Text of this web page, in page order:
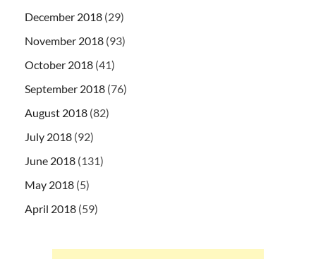
December 2018 (29)
November 2018 (93)
October 2018 (41)
September 2018 (76)
August 2018 (82)
July 2018 (92)
June 2018 (131)
May 2018 (5)
April 2018 (59)